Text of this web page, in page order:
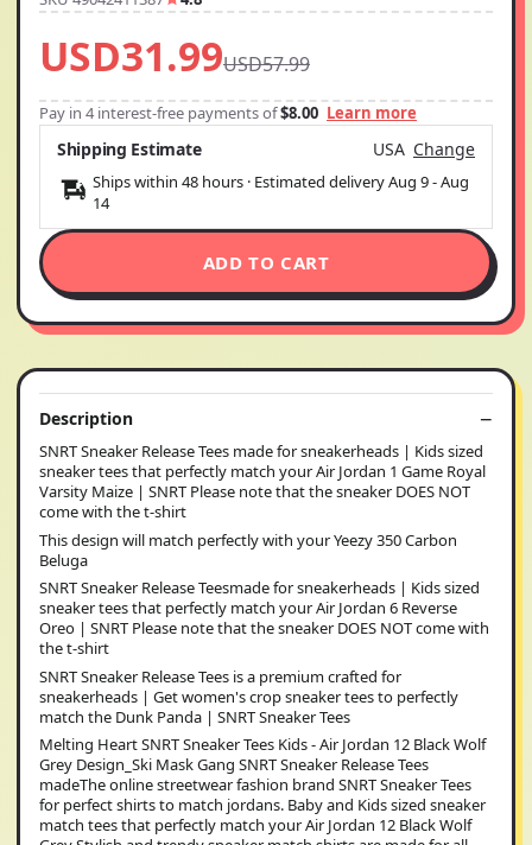
USD31.99USD57.99
Pay in 4 interest-free payments of$8.00 Learn more
Shipping Estimate USA Change
Ships within 48 hours · Estimated deliveryAug 9-Aug
14
ADD TO CART
Description
SNRT Sneaker Release Tees made for sneakerheads | Kids sized
sneaker tees that perfectly match your Air Jordan 1 Game Royal
Varsity Maize | SNRT Please note that the sneaker DOES NOT
come with the t-shirt
This design will match perfectly with your Yeezy 350 Carbon
Beluga
SNRT Sneaker Release Teesmade for sneakerheads | Kids sized
sneaker tees that perfectly match your Air Jordan 6 Reverse
Oreo | SNRT Please note that the sneaker DOES NOT come with
the t-shirt
SNRT Sneaker Release Tees is a premium crafted for
sneakerheads | Get women's crop sneaker tees to perfectly
match the Dunk Panda | SNRT Sneaker Tees
Melting Heart SNRT Sneaker Tees Kids - Air Jordan 12 Black Wolf
Grey Design_Ski Mask Gang SNRT Sneaker Release Tees
madeThe online streetwear fashion brand SNRT Sneaker Tees
for perfect shirts to match jordans. Baby and Kids sized sneaker
match tees that perfectly match your Air Jordan 12 Black Wolf